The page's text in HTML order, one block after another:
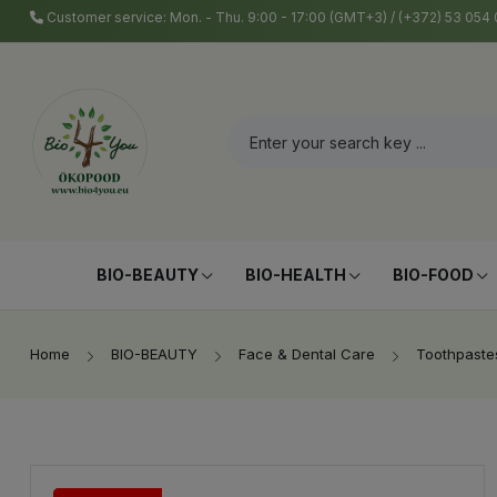
Customer service: Mon. - Thu. 9:00 - 17:00 (GMT+3) / (+372) 53
BIO-BEAUTY BIO-HEALTH BIO-FOOD
Home BIO-BEAUTY Face & Dental Care